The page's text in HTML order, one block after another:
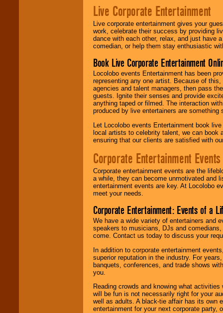
Live Corporate Entertainment
Live corporate entertainment gives your
work, celebrate their success by providing
dance with each other, relax, and just have
comedian, or help them stay enthusiastic
Book Live Corporate Entertainment
Locolobo events Entertainment has been
representing any one artist. Because of
agencies and talent managers, then pass
guests. Ignite their senses and provide
anything taped or filmed. The interaction
produced by live entertainers are
Let Locolobo events Entertainment book
local artists to celebrity talent, we can book
ensuring that our clients are satisfied with
Corporate Entertainment Events
Corporate entertainment events are the
a while, they can become unmotivated and
entertainment events are key. At Locolobo
meet your needs.
Corporate Entertainment: Events of a
We have a wide variety of entertainers and
speakers to musicians, DJs and
come. Contact us today to discuss your
In addition to corporate entertainment
superior reputation in the industry. For
banquets, conferences, and trade shows
you.
Reading crowds and knowing what
will be fun is not necessarily right for your
well as adults. A black-tie affair has its own
entertainment for your next corporate party,